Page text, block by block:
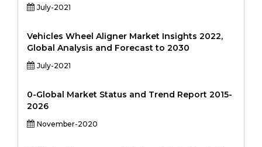
July-2021
Vehicles Wheel Aligner Market Insights 2022,
Global Analysis and Forecast to 2030
July-2021
0-Global Market Status and Trend Report 2015-
2026
November-2020